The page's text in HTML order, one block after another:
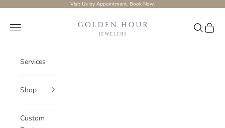
Visit Us by Appointment. Book Now.
Golden-hour-Jewelers
Navigation menu Search
Cart
Services
Shop
Custom